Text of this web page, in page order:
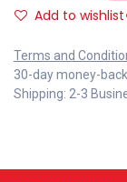
Add to wishlist
Terms and
30-day money-
Shipping: 2-3